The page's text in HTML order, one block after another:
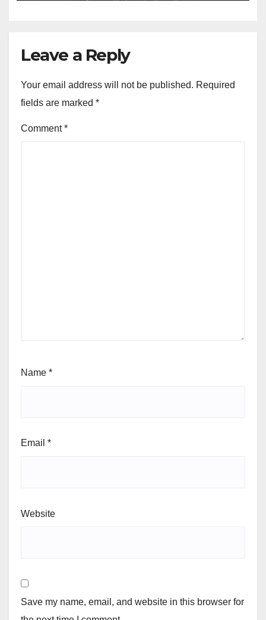
Leave a Reply
Your email address will not be published. Required
fields are marked *
Comment*
Name *
Email *
Website
Save my name, email, and website in this browser for